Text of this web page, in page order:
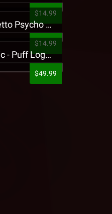
$14.99
King Iso - Ghetto Psycho Presale T-Shirt
$14.99
Strange Music - Puff Logo Sweatpants
$49.99